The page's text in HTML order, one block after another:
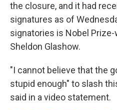
the closure, and it had
signatures as of
signatories is Nobel
Sheldon Glashow.
"I cannot believe that the
stupid enough" to slash
said in a video statement.